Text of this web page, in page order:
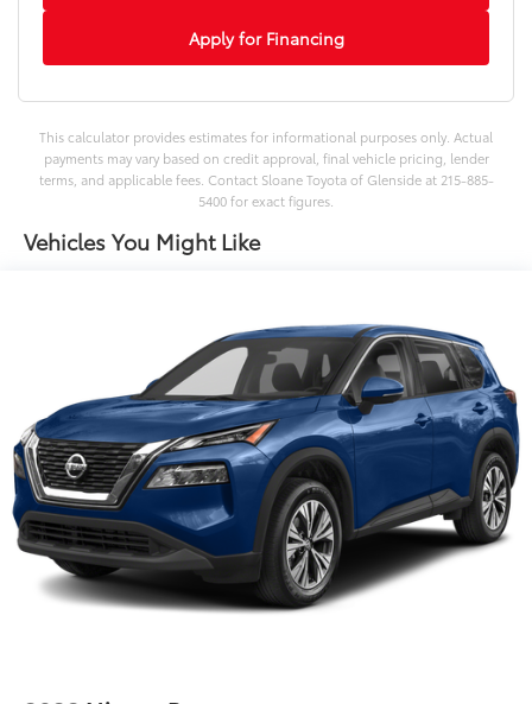
Apply for Financing
This calculator provides estimates for informational purposes only. Actual
payments may vary based on credit approval, final vehicle pricing, lender
terms, and applicable fees. Contact Sloane Toyota of Glenside at 215-885-
5400 for exact figures.
Vehicles You Might Like